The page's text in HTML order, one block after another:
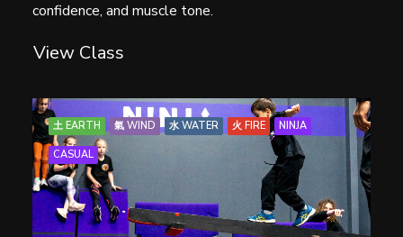
confidence, and muscle tone.
View Class
土 EARTH 氣 WIND 水 WATER 火 FIRE NINJA
CASUAL